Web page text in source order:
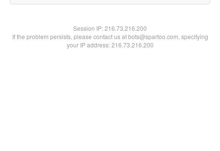
Session IP:216.73.216.200
If the problem persists, please contact us at bots@spartoo.com, specifying
your IP address: 216.73.216.200